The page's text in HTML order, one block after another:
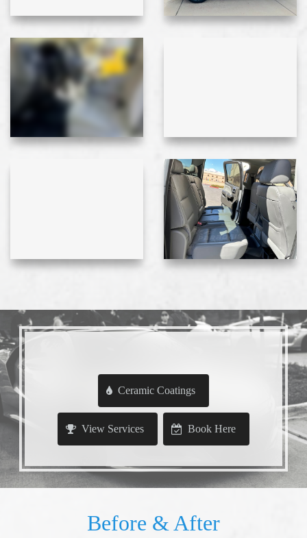
Ceramic Coatings
View Services Book Here
Before & After